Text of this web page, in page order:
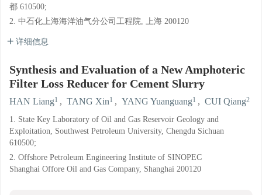
都 610500;
2. 中石化上海海洋油气分公司工程院, 上海 200120
详细信息
Synthesis and Evaluation of a New Amphoteric
Filter Loss Reducer for Cement Slurry
HAN Liang1 , TANG Xin1 , YANG Yuanguang1 , CUI Qiang2
1. State Key Laboratory of Oil and Gas Reservoir Geology and
Exploitation, Southwest Petroleum University, Chengdu Sichuan
610500;
2. Offshore Petroleum Engineering Institute of SINOPEC
Shanghai Offore Oil and Gas Company, Shanghai 200120